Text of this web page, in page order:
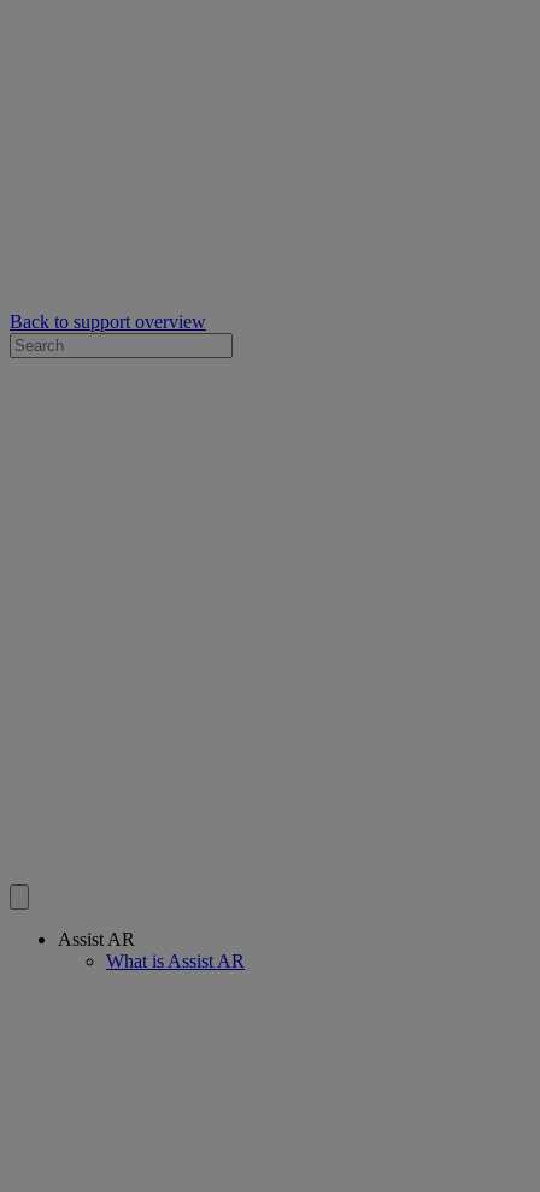
Back to support overview
Assist AR
What is Assist AR